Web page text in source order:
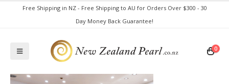
Free Shipping in NZ - Free Shipping to AU for Orders Over $300 - 30
Day Money Back Guarantee!
0